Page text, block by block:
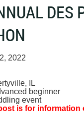
DES
2022
IL
beginner
event
is for information